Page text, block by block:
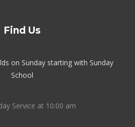
Find Us
on Sunday starting with Sunday
School
Service at 10:00 am